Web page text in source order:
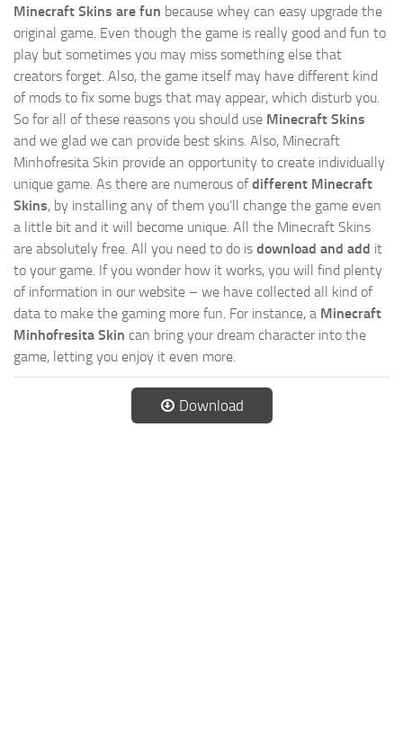
Minecraft Skins are fun because whey can easy upgrade the
original game. Even though the game is really good and fun to
play but sometimes you may miss something else that
creators forget. Also, the game itself may have different kind
of mods to fix some bugs that may appear, which disturb you.
So for all of these reasons you should use Minecraft Skins
and we glad we can provide best skins. Also, Minecraft
Minhofresita Skin provide an opportunity to create individually
unique game. As there are numerous ofdifferent Minecraft
Skins, by installing any of them you’ll change the game even
a little bit and it will become unique. All the Minecraft Skins
are absolutely free. All you need to do is download and add it
to your game. If you wonder how it works, you will find plenty
of information in our website – we have collected all kind of
data to make the gaming more fun. For instance, a Minecraft
Minhofresita Skin can bring your dream character into the
game, letting you enjoy it even more.
Download